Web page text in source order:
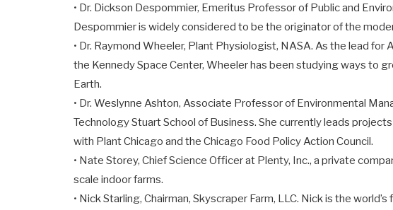
• Dr. Dickson Despommier, Emeritus Professor of Public and
Despommier is widely considered to be the originator of the
• Dr. Raymond Wheeler, Plant Physiologist, NASA. As the lead
the Kennedy Space Center, Wheeler has been studying ways to
Earth.
• Dr. Weslynne Ashton, Associate Professor of Environmental
Technology Stuart School of Business. She currently leads
with Plant Chicago and the Chicago Food Policy Action Council.
• Nate Storey, Chief Science Officer at Plenty, Inc., a private
scale indoor farms.
• Nick Starling, Chairman, Skyscraper Farm, LLC. Nick is the